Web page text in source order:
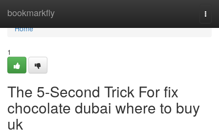
bookmarkfly
Home
Home
1
The 5-Second Trick For fix
chocolate dubai where to buy
uk